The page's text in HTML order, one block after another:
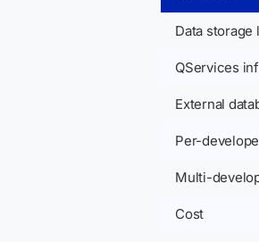
Data storage
QServices
External
Per-
Multi-
Cost